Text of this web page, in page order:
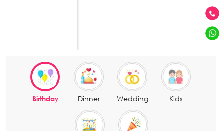
Naming Ceremomy Decoration in
Entertainment & Fun Activities
Vidyaranyapura
Marathahalli
Birthday Dinner Wedding Kids